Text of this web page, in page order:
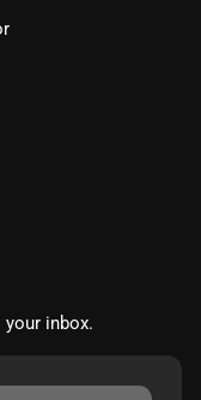
inbox.